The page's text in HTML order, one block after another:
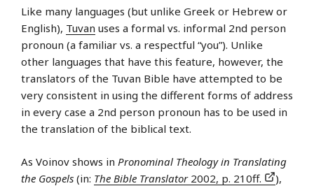
Like many languages (but unlike Greek or Hebrew or
English), Tuvan uses a formal vs. informal 2nd person
pronoun (a familiar vs. a respectful “you”). Unlike
other languages that have this feature, however, the
translators of the Tuvan Bible have attempted to be
very consistent in using the different forms of address
in every case a 2nd person pronoun has to be used in
the translation of the biblical text.
As Voinov shows in Pronominal Theology in Translating
the Gospels (in: The Bible Translator 2002, p. 210ff.
),